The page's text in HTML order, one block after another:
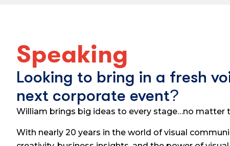
Speaking
Looking to bring in a fresh
next corporate event?
William brings big ideas to every stage…no matter
With nearly 20 years in the world of visual